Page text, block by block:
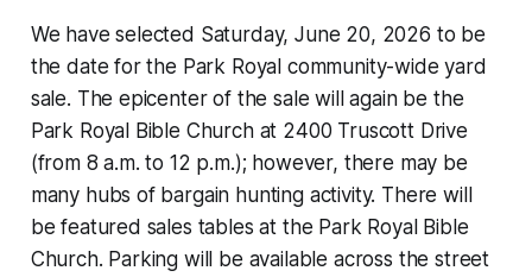
We have selected Saturday, June 20, 2026 to be
the date for the Park Royal community-wide yard
sale. The epicenter of the sale will again be the
Park Royal Bible Church at 2400 Truscott Drive
(from 8 a.m. to 12 p.m.); however, there may be
many hubs of bargain hunting activity. There will
be featured sales tables at the Park Royal Bible
Church. Parking will be available across the street